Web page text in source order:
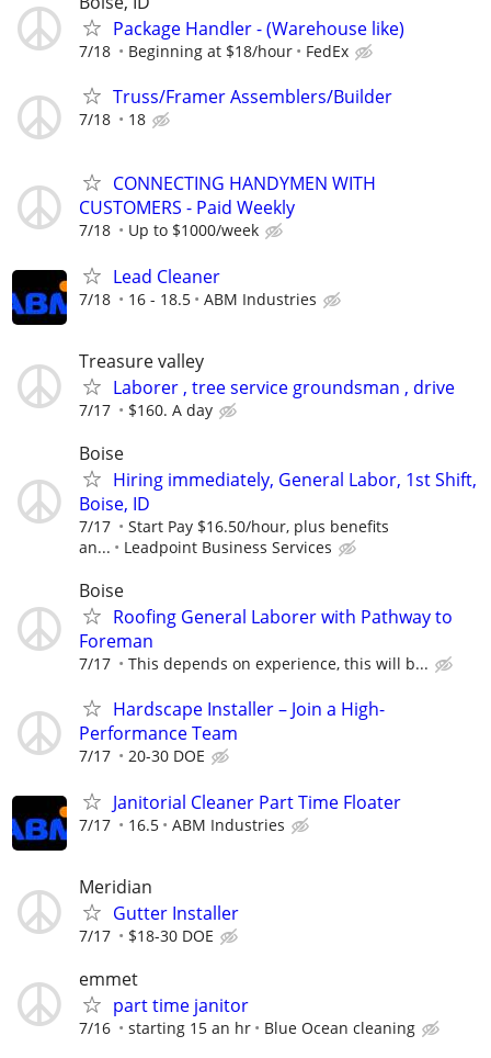
Package Handler - (Warehouse like)
7/18 Beginning at $18/hour FedEx
Truss/Framer Assemblers/Builder
7/18 18
CONNECTING HANDYMEN WITH
CUSTOMERS - Paid Weekly
7/18 Up to $1000/week
Lead Cleaner
7/18 16 - 18.5 ABM Industries
Treasure valley
Laborer , tree service groundsman , drive
7/17 $160. A day
Boise
Hiring immediately, General Labor, 1st Shift,
Boise, ID
7/17
Start Pay $16.50/hour, plus benefits
an...
Leadpoint Business Services
Boise
Roofing General Laborer with Pathway to
Foreman
7/17 This depends on experience, this will b...
Hardscape Installer – Join a High-
Performance Team
7/17 20-30 DOE
Janitorial Cleaner Part Time Floater
7/17 16.5 ABM Industries
Meridian
Gutter Installer
7/17 $18-30 DOE
emmet
part time janitor
7/16 starting 15 an hr Blue Ocean cleaning